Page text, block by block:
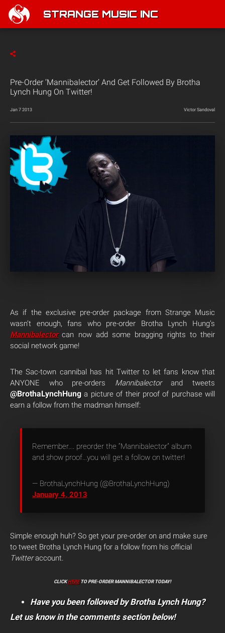
STRANGE MUSIC INC
Pre-Order ‘Mannibalector’ And Get Followed By Brotha
Lynch Hung On Twitter!
Jan 7 2013 Victor Sandoval
As if the exclusive pre-order package from Strange Music
wasn’t enough, fans who pre-order Brotha Lynch Hung’s
Mannibalectorcan now add some bragging rights to their
social network game!
The Sac-town cannibal has hit Twitter to let fans know that
ANYONE who pre-orders Mannibalectorand tweets
@BrothaLynchHung a picture of their proof of purchase will
earn a follow from the madman himself:
Remember…. preorder the “Mannibalector” album
and show proof…you will get a follow on twitter!
— BrothaLynchHung (@BrothaLynchHung)
January 4, 2013
Simple enough huh? So get your pre-order on and make sure
to tweet Brotha Lynch Hung for a follow from his official
Twitteraccount.
CLICKHERETO PRE-ORDER MANNIBALECTOR TODAY!
Have you been followed by Brotha Lynch Hung?
Let us know in the comments section below!